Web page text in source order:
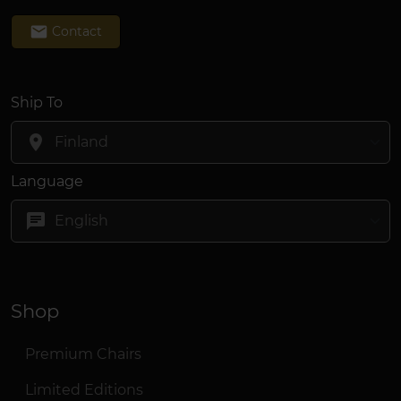
email Contact
Shop
Premium Chairs
Limited Editions
Ship To
location_on
Language
chat